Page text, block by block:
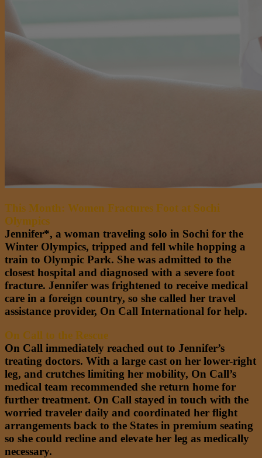
This Month: Women Fractures Foot at Sochi
Olympics
Jennifer*, a woman traveling solo in Sochi for the
Winter Olympics, tripped and fell while hopping a
train to Olympic Park. She was admitted to the
closest hospital and diagnosed with a severe foot
fracture. Jennifer was frightened to receive medical
care in a foreign country, so she called her travel
assistance provider, On Call International for help.
On Call to the Rescue
On Call immediately reached out to Jennifer’s
treating doctors. With a large cast on her lower-right
leg, and crutches limiting her mobility, On Call’s
medical team recommended she return home for
further treatment. On Call stayed in touch with the
worried traveler daily and coordinated her flight
arrangements back to the States in premium seating
so she could recline and elevate her leg as medically
necessary.